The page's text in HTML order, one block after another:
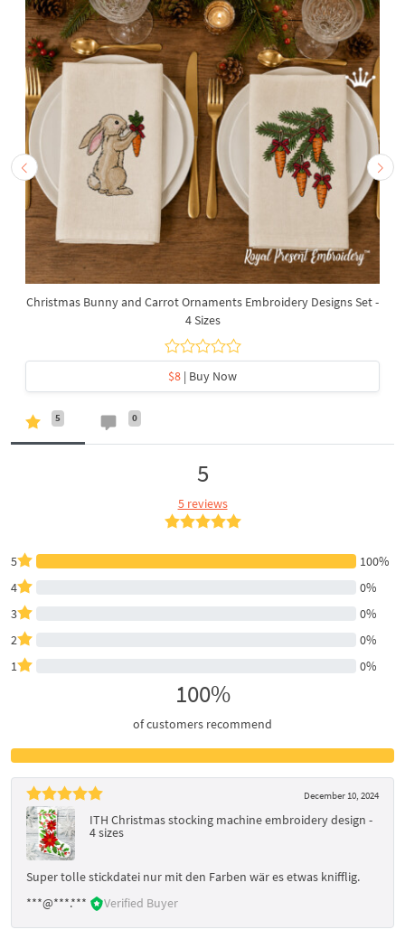
Christmas Bunny and Carrot Ornaments Embroidery Designs Set -
4 Sizes
$8 | Buy Now
5 0
5
5 reviews
5
100%
4
0%
3
0%
2
0%
1
0%
100%
of customers recommend
December 10, 2024
ITH Christmas stocking machine embroidery design -
4 sizes
Super tolle stickdatei nur mit den Farben wär es etwas knifflig.
***@***.***
Verified Buyer